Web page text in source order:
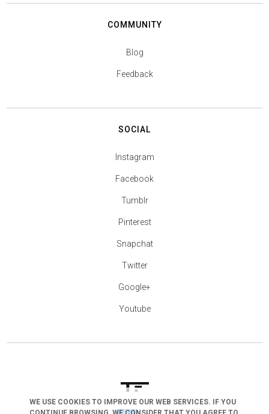
COMMUNITY
Blog
Feedback
SOCIAL
Instagram
Facebook
Tumblr
Pinterest
Snapchat
Twitter
Google+
Youtube
WE USE COOKIES TO IMPROVE OUR WEB SERVICES. IF YOU